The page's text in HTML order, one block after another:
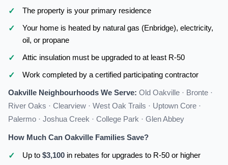
The property is your primary residence
Your home is heated by natural gas (Enbridge), electricity,
oil, or propane
Attic insulation must be upgraded to at least R-50
Work completed by a certified participating contractor
Oakville Neighbourhoods We Serve: Old Oakville · Bronte ·
River Oaks · Clearview · West Oak Trails · Uptown Core ·
Palermo · Joshua Creek · College Park · Glen Abbey
How Much Can Oakville Families Save?
Up to $3,100 in rebates for upgrades to R-50 or higher